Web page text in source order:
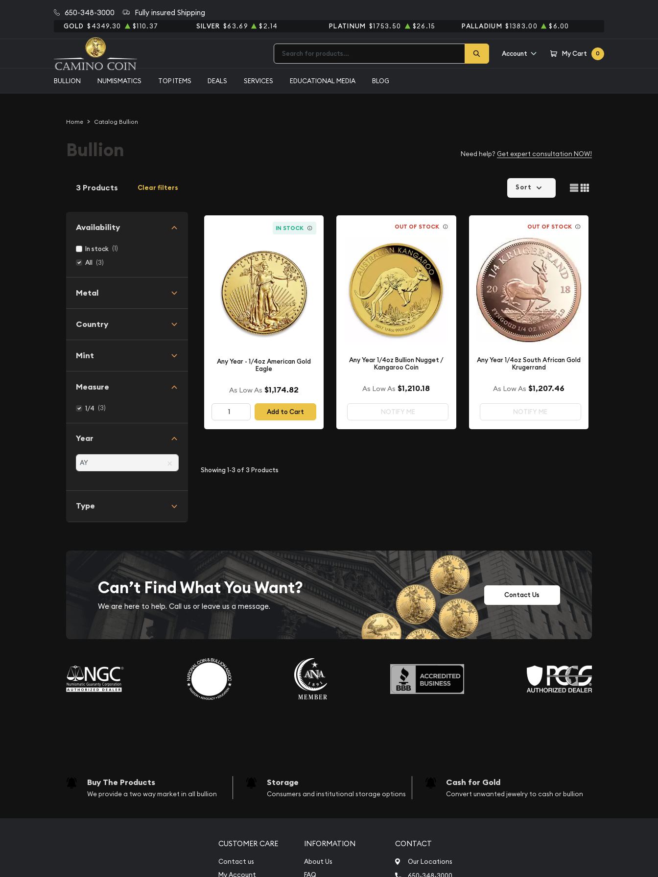
650-348-3000 Fully insured Shipping
GOLD $4349.30 $110.37 SILVER $63.69 $2.14 PLATINUM $1753.50 $26.15 PALLADIUM $1383.00 $6.00
Account My Cart 0
BULLION NUMISMATICS TOP ITEMS DEALS SERVICES EDUCATIONAL MEDIA BLOG
Home Catalog Bullion
Bullion Need help? Get expert consultation NOW!
3 Products Clear filters
Availability
In stock (1)
All (3)
Metal
Country
Mint
Measure
1/4 (3)
Year
Type
Sort
IN STOCK
Any Year - 1/4oz American Gold
Eagle
As Low As $1,174.82
Add to Cart
OUT OF STOCK
Any Year 1/4oz Bullion Nugget /
Kangaroo Coin
As Low As $1,210.18
NOTIFY ME
OUT OF STOCK
Any Year 1/4oz South African Gold
Krugerrand
As Low As $1,207.46
NOTIFY ME
Showing1-3 of 3 Products
Can’t Find What You Want?
We are here to help. Call us or leave us a message.
Contact Us
Buy The Products
We provide a two way market in all bullion
Storage
Consumers and institutional storage options
Cash for Gold
Convert unwanted jewelry to cash or bullion
CUSTOMER CARE
Contact us
My Account
INFORMATION
About Us
FAQ
CONTACT
Our Locations
650-348-3000